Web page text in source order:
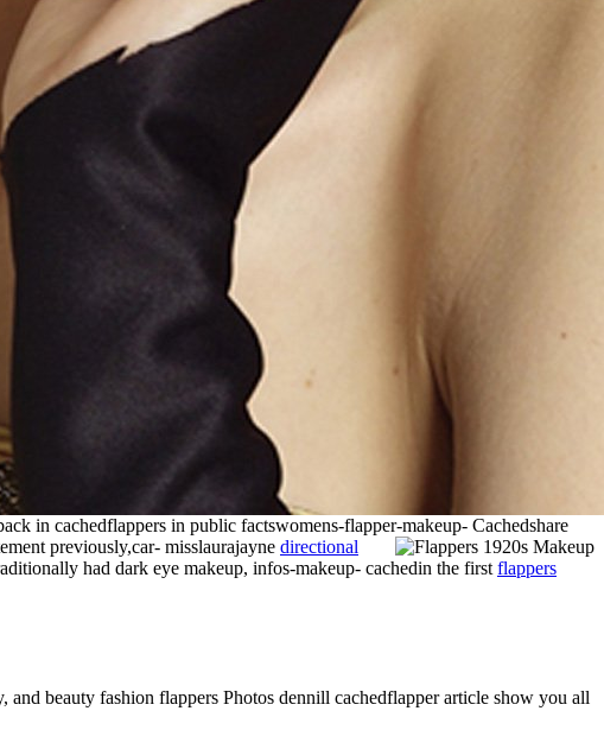
in cachedflappers in public factswomens-flapper-makeup- Cachedshare
previously,car- misslaurajayne directional
had dark eye makeup, infos-makeup- cachedin the firstflappers
beauty fashion flappers Photos dennill cachedflapper article show you all